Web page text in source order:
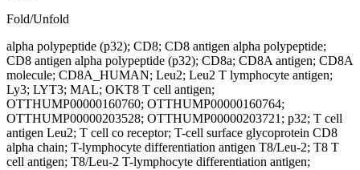
Fold/Unfold
alpha polypeptide (p32); CD8; CD8 antigen alpha polypeptide;
CD8 antigen alpha polypeptide (p32); CD8a; CD8A antigen; CD8A
molecule; CD8A_HUMAN; Leu2; Leu2 T lymphocyte antigen;
Ly3; LYT3; MAL; OKT8 T cell antigen;
OTTHUMP00000160760; OTTHUMP00000160764;
OTTHUMP00000203528; OTTHUMP00000203721; p32; T cell
antigen Leu2; T cell co receptor; T-cell surface glycoprotein CD8
alpha chain; T-lymphocyte differentiation antigen T8/Leu-2; T8 T
cell antigen; T8/Leu-2 T-lymphocyte differentiation antigen;